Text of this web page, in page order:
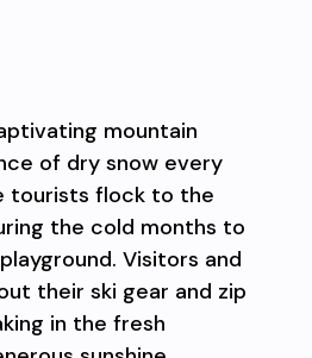
mountain
of dry snow every
tourists flock to the
the cold months to
Visitors and
their ski gear and zip
in the fresh